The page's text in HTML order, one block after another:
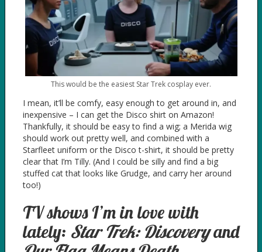
This would be the easiest Star Trek cosplay ever.
I mean, it’ll be comfy, easy enough to get around in, and
inexpensive – I can get the Disco shirt on Amazon!
Thankfully, it should be easy to find a wig; a Merida wig
should work out pretty well, and combined with a
Starfleet uniform or the Disco t-shirt, it should be pretty
clear that I’m Tilly. (And I could be silly and find a big
stuffed cat that looks like Grudge, and carry her around
too!)
TV shows I’m in love with
lately: Star Trek: Discoveryand